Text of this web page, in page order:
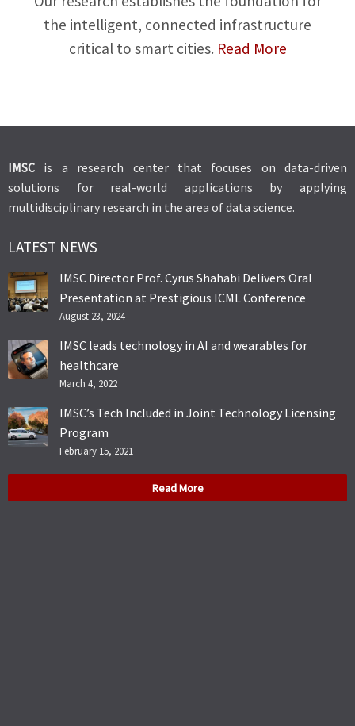
the intelligent, connected infrastructure
critical to smart cities. Read More
IMSC is a research center that focuses on data-driven
solutions for real-world applications by applying
multidisciplinary research in the area of data science.
LATEST NEWS
IMSC Director Prof. Cyrus Shahabi Delivers Oral
Presentation at Prestigious ICML Conference
August 23, 2024
IMSC leads technology in AI and wearables for
healthcare
March 4, 2022
IMSC’s Tech Included in Joint Technology Licensing
Program
February 15, 2021
Read More